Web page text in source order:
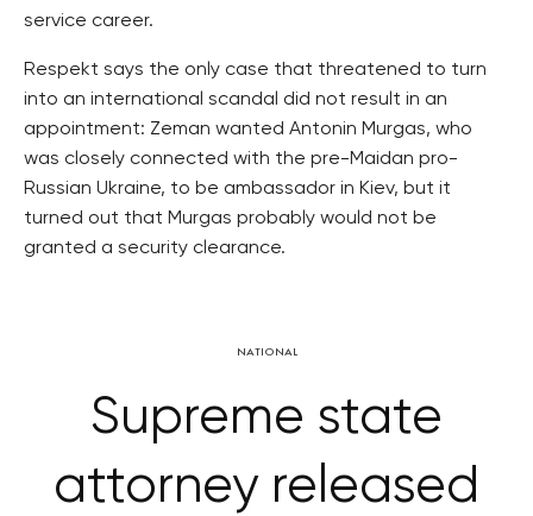
service career.
Respekt says the only case that threatened to turn
into an international scandal did not result in an
appointment: Zeman wanted Antonin Murgas, who
was closely connected with the pre-Maidan pro-
Russian Ukraine, to be ambassador in Kiev, but it
turned out that Murgas probably would not be
granted a security clearance.
NATIONAL
Supreme state
attorney released